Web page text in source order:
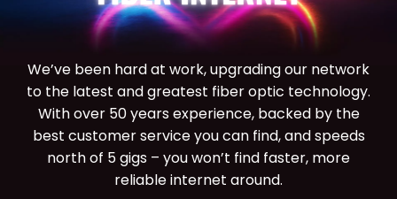
We’ve been hard at work, upgrading our network
to the latest and greatest fiber optic technology.
With over 50 years experience, backed by the
best customer service you can find, and speeds
north of 5 gigs – you won’t find faster, more
reliable internet around.